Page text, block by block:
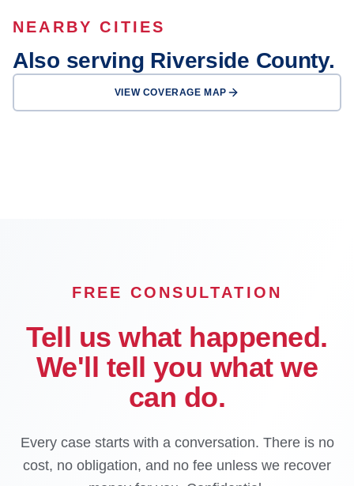
NEARBY CITIES
Also serving Riverside County.
VIEW COVERAGE MAP
FREE CONSULTATION
Tell us what happened.
We'll tell you what we
can do.
Every case starts with a conversation. There is no
cost, no obligation, and no fee unless we recover